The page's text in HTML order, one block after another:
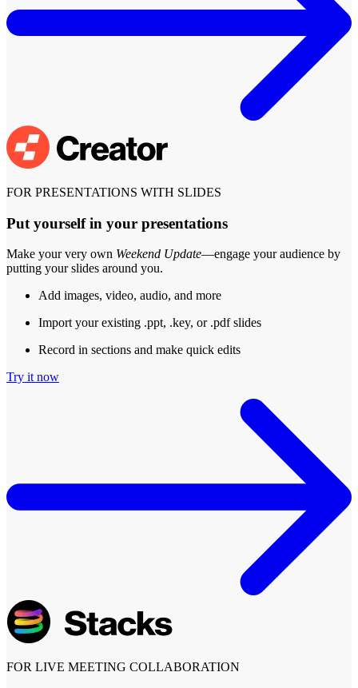
FOR PRESENTATIONS WITH SLIDES
Put yourself in your presentations
Make your very own Weekend Update—engage your audience by
putting your slides around you.
Add images, video, audio, and more
Import your existing .ppt, .key, or .pdf slides
Record in sections and make quick edits
Try it now
FOR LIVE MEETING COLLABORATION